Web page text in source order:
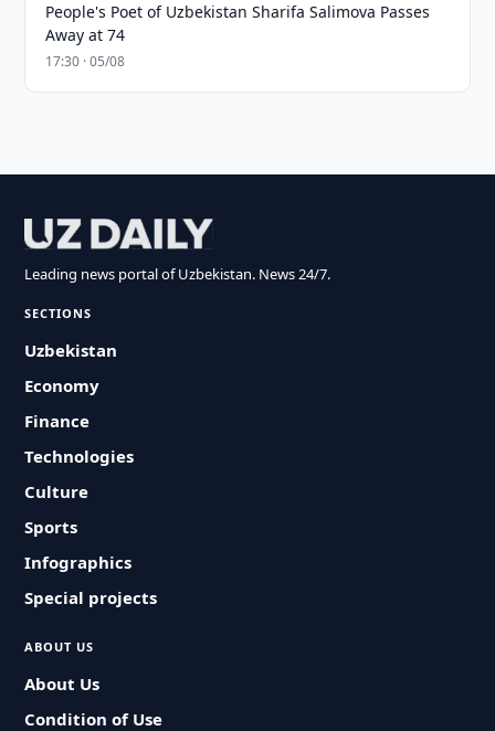
People's Poet of Uzbekistan Sharifa Salimova Passes
Away at 74
17:30 · 05/08
Leading news portal of Uzbekistan. News 24/7.
SECTIONS
Uzbekistan
Economy
Finance
Technologies
Culture
Sports
Infographics
Special projects
ABOUT US
About Us
Condition of Use